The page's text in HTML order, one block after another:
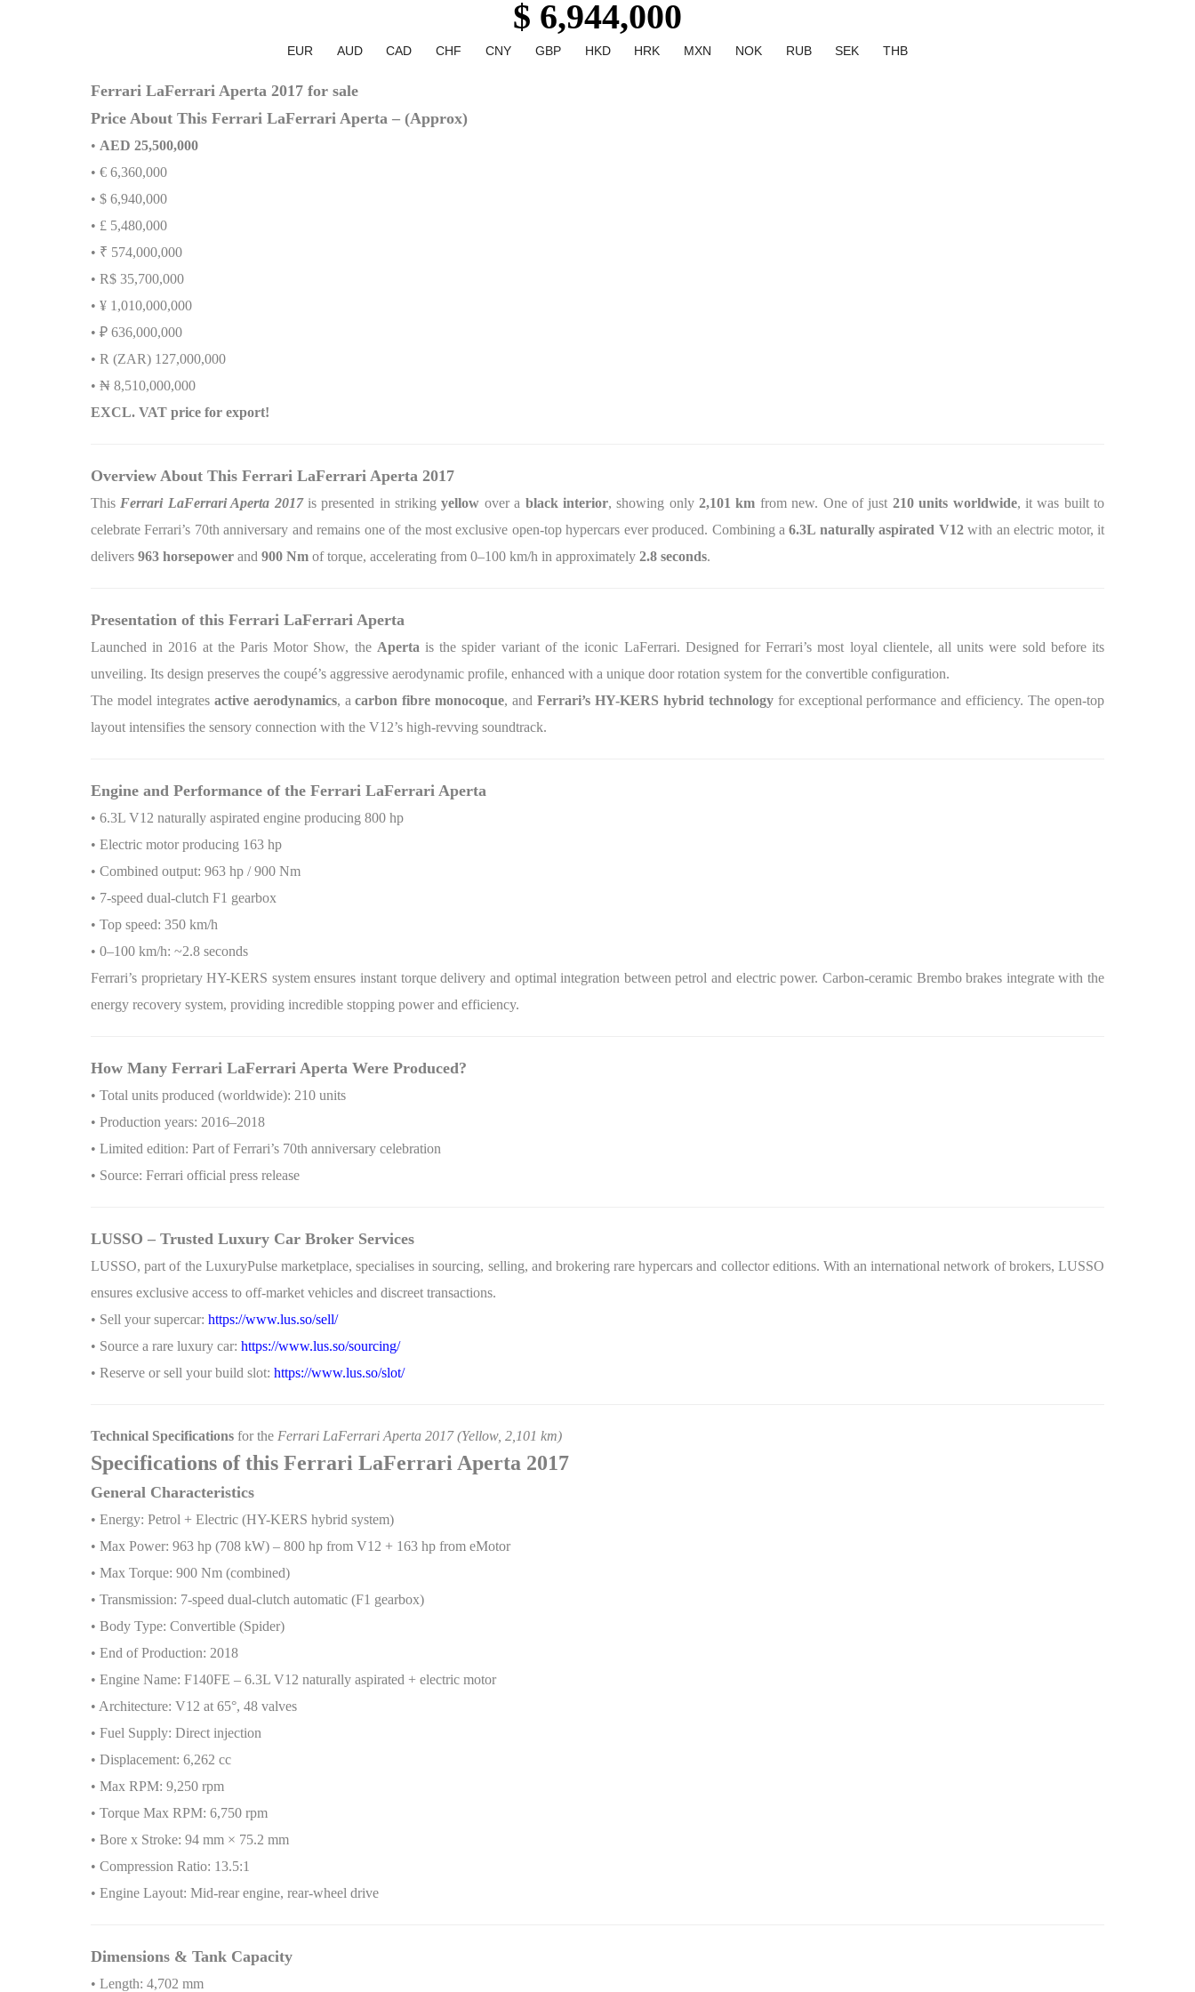
$ 6,944,000
EUR AUD CAD CHF CNY GBP HKD HRK MXN NOK RUB SEK THB
Ferrari LaFerrari Aperta 2017 for sale
Price About This Ferrari LaFerrari Aperta – (Approx)
• AED 25,500,000
• € 6,360,000
• $ 6,940,000
• £ 5,480,000
• ₹ 574,000,000
• R$ 35,700,000
• ¥ 1,010,000,000
• ₽ 636,000,000
• R (ZAR) 127,000,000
• ₦ 8,510,000,000
EXCL. VAT price for export!
Overview About This Ferrari LaFerrari Aperta 2017
This Ferrari LaFerrari Aperta 2017is presented in strikingyellow over a black interior, showing only2,101 km from new. One of just 210 units worldwide, it was built to
celebrate Ferrari’s 70th anniversary and remains one of the most exclusive open-top hypercars ever produced. Combining a6.3L naturally aspirated V12with an electric motor, it
delivers 963 horsepower and 900 Nm of torque, accelerating from 0–100 km/h in approximately 2.8 seconds.
Presentation of this Ferrari LaFerrari Aperta
Launched in 2016 at the Paris Motor Show, the Aperta is the spider variant of the iconic LaFerrari. Designed for Ferrari’s most loyal clientele, all units were sold before its
unveiling. Its design preserves the coupé’s aggressive aerodynamic profile, enhanced with a unique door rotation system for the convertible configuration.
The model integrates active aerodynamics, acarbon fibre monocoque, andFerrari’s HY-KERS hybrid technologyfor exceptional performance and efficiency. The open-top
layout intensifies the sensory connection with the V12’s high-revving soundtrack.
Engine and Performance of the Ferrari LaFerrari Aperta
• 6.3L V12 naturally aspirated engine producing 800 hp
• Electric motor producing 163 hp
• Combined output: 963 hp / 900 Nm
• 7-speed dual-clutch F1 gearbox
• Top speed: 350 km/h
• 0–100 km/h: ~2.8 seconds
Ferrari’s proprietary HY-KERS system ensures instant torque delivery and optimal integration between petrol and electric power. Carbon-ceramic Brembo brakes integrate with the
energy recovery system, providing incredible stopping power and efficiency.
How Many Ferrari LaFerrari Aperta Were Produced?
• Total units produced (worldwide): 210 units
• Production years: 2016–2018
• Limited edition: Part of Ferrari’s 70th anniversary celebration
• Source: Ferrari official press release
LUSSO – Trusted Luxury Car Broker Services
LUSSO, part of the LuxuryPulse marketplace, specialises in sourcing, selling, and brokering rare hypercars and collector editions. With an international network of brokers, LUSSO
ensures exclusive access to off-market vehicles and discreet transactions.
• Sell your supercar: https://www.lus.so/sell/
• Source a rare luxury car: https://www.lus.so/sourcing/
• Reserve or sell your build slot: https://www.lus.so/slot/
Technical Specifications for the Ferrari LaFerrari Aperta 2017 (Yellow, 2,101 km)
Specifications of this Ferrari LaFerrari Aperta 2017
General Characteristics
• Energy: Petrol + Electric (HY-KERS hybrid system)
• Max Power: 963 hp (708 kW) – 800 hp from V12 + 163 hp from eMotor
• Max Torque: 900 Nm (combined)
• Transmission: 7-speed dual-clutch automatic (F1 gearbox)
• Body Type: Convertible (Spider)
• End of Production: 2018
• Engine Name: F140FE – 6.3L V12 naturally aspirated + electric motor
• Architecture: V12 at 65°, 48 valves
• Fuel Supply: Direct injection
• Displacement: 6,262 cc
• Max RPM: 9,250 rpm
• Torque Max RPM: 6,750 rpm
• Bore x Stroke: 94 mm × 75.2 mm
• Compression Ratio: 13.5:1
• Engine Layout: Mid-rear engine, rear-wheel drive
Dimensions & Tank Capacity
• Length: 4,702 mm